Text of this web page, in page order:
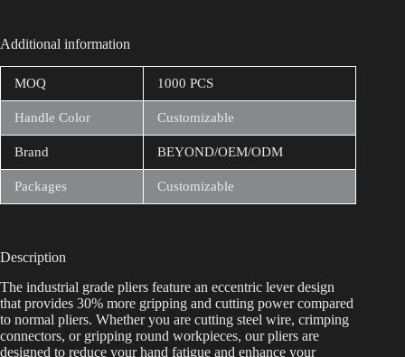
Additional information
MOQ 1000 PCS
Handle Color Customizable
Brand BEYOND/OEM/ODM
Packages Customizable
Description
The industrial grade pliers feature an eccentric lever design
that provides 30% more gripping and cutting power compared
to normal pliers. Whether you are cutting steel wire, crimping
connectors, or gripping round workpieces, our pliers are
designed to reduce your hand fatigue and enhance your